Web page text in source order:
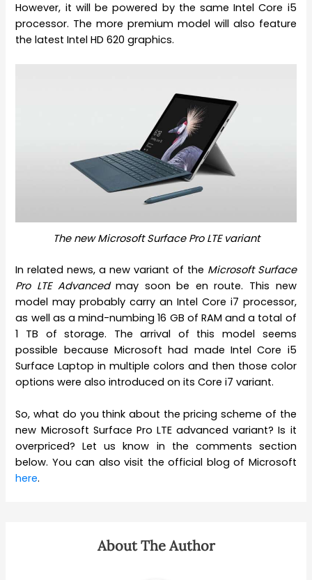
However, it will be powered by the same Intel Core i5
processor. The more premium model will also feature
the latest Intel HD 620 graphics.
The new Microsoft Surface Pro LTE variant
In related news, a new variant of the Microsoft Surface
Pro LTE Advancedmay soon be en route. This new
model may probably carry an Intel Core i7 processor,
as well as a mind-numbing 16 GB of RAM and a total of
1 TB of storage. The arrival of this model seems
possible because Microsoft had made Intel Core i5
Surface Laptop in multiple colors and then those color
options were also introduced on its Core i7 variant.
So, what do you think about the pricing scheme of the
new Microsoft Surface Pro LTE advanced variant? Is it
overpriced? Let us know in the comments section
below. You can also visit the official blog of Microsoft
here.
About The Author